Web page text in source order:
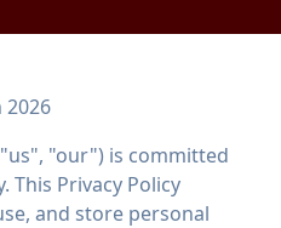
2026
"our") is committed
Privacy Policy
and store personal